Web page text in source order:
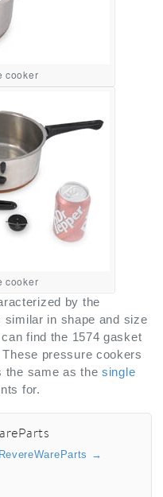
cooker
cooker
by the
similar in shape and size
find the 1574 gasket
pressure cookers
the same as thesingle
for.
→